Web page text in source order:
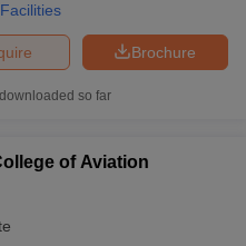
Facilities
Brochure
so far
of Aviation